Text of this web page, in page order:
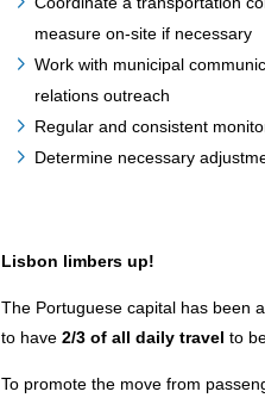
measure on-site if necessary
Work with municipal
relations outreach
Regular and consistent
Determine necessary
Lisbon limbers up!
The Portuguese capital has been
to have2/3 of all daily travelto
To promote the move from